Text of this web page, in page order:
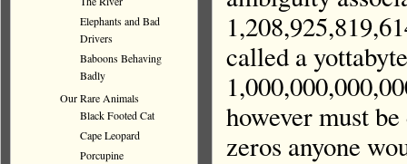
called a
however must
zeros anyone
Elephants and Bad
Drivers
Baboons Behaving
Badly
Our Rare Animals
Black Footed Cat
Cape Leopard
Porcupine